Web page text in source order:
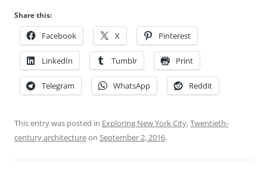
Share this:
Facebook X Pinterest
LinkedIn Tumblr Print
Telegram WhatsApp Reddit
This entry was posted in Exploring New York City,Twentieth-
century architectureon September 2, 2016.